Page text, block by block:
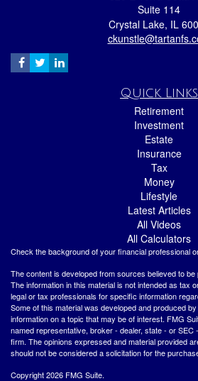
Suite 114
Crystal Lake, IL
Quick Links
Retirement
Investment
Estate
Insurance
Tax
Money
Lifestyle
Latest Articles
All Videos
All Calculators
Check the background of your financial professional
The content is developed from sources believed to
The information in this material is not intended as tax
legal or tax professionals for specific information
Some of this material was developed and produced
information on a topic that may be of interest. FMG
named representative, broker - dealer, state - or
firm. The opinions expressed and material provided
should not be considered a solicitation for the
Copyright 2026 FMG Suite.